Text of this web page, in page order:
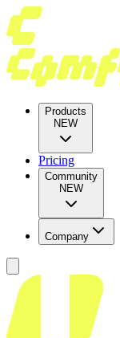
Products
NEW
Pricing
Community
NEW
Company